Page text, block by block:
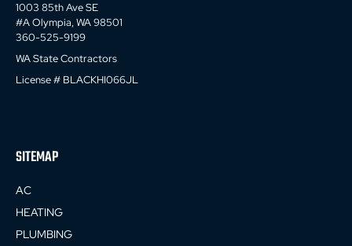
1003 85th Ave SE
#A Olympia, WA 98501
360-525-9199
WA State Contractors
License # BLACKHI066JL
SITEMAP
AC
HEATING
PLUMBING